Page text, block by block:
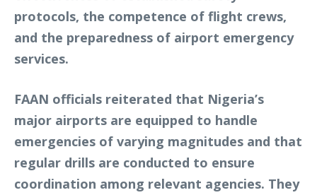
protocols, the competence of flight crews,
and the preparedness of airport emergency
services.
FAAN officials reiterated that Nigeria’s
major airports are equipped to handle
emergencies of varying magnitudes and that
regular drills are conducted to ensure
coordination among relevant agencies. They